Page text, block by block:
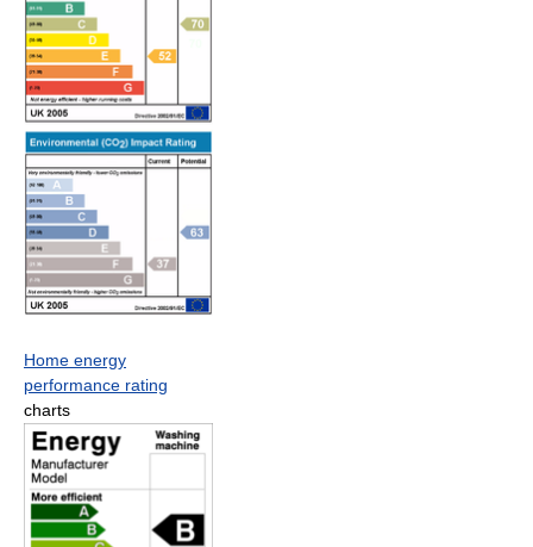
Home energy
performance rating
charts